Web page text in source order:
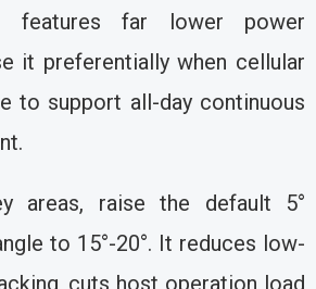
features far lower power
it preferentially when cellular
to support all-day continuous
areas, raise the default 5°
to 15°-20°. It reduces low-